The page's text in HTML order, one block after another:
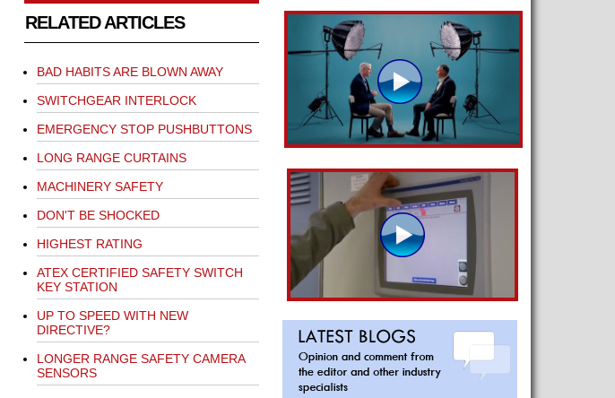
RELATED ARTICLES
BAD HABITS ARE BLOWN AWAY
SWITCHGEAR INTERLOCK
EMERGENCY STOP PUSHBUTTONS
LONG RANGE CURTAINS
MACHINERY SAFETY
DON'T BE SHOCKED
HIGHEST RATING
ATEX CERTIFIED SAFETY SWITCH
KEY STATION
UP TO SPEED WITH NEW
DIRECTIVE?
LONGER RANGE SAFETY CAMERA
SENSORS